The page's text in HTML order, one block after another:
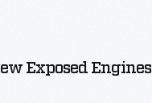
Exposed Engines